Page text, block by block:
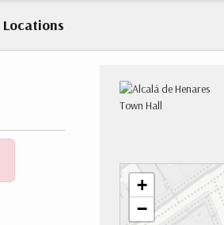
Locations
+
−